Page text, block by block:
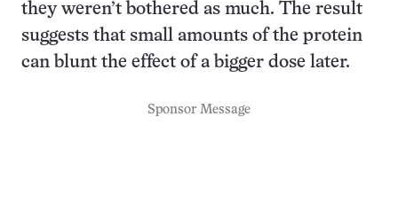
they weren’t bothered as much. The result
suggests that small amounts of the protein
can blunt the effect of a bigger dose later.
Sponsor Message